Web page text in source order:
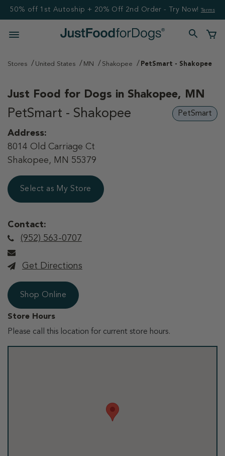
50% off 1st Autoship + 20% Off 2nd Order - Try Now! Terms
Stores United States MN Shakopee PetSmart - Shakopee
Just Food for Dogs in Shakopee, MN
PetSmart - Shakopee PetSmart
Address:
8014 Old Carriage Ct
Shakopee, MN 55379
Select as My Store
Contact:
(952) 563-0707
Get Directions
Shop Online
Store Hours
Please call this location for current store hours.